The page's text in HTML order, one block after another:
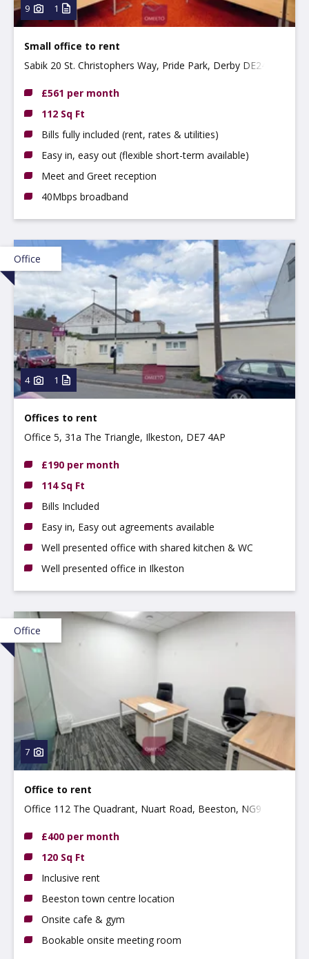
9 1
Small office to rent
Sabik 20 St. Christophers Way, Pride Park, Derby DE24 8JY
£561 per month
112 Sq Ft
Bills fully included (rent, rates & utilities)
Easy in, easy out (flexible short-term available)
Meet and Greet reception
40Mbps broadband
Office
4 1
Offices to rent
Office 5, 31a The Triangle, Ilkeston, DE7 4AP
£190 per month
114 Sq Ft
Bills Included
Easy in, Easy out agreements available
Well presented office with shared kitchen & WC
Well presented office in Ilkeston
Office
7
Office to rent
Office 112 The Quadrant, Nuart Road, Beeston, NG9 2NH
£400 per month
120 Sq Ft
Inclusive rent
Beeston town centre location
Onsite cafe & gym
Bookable onsite meeting room